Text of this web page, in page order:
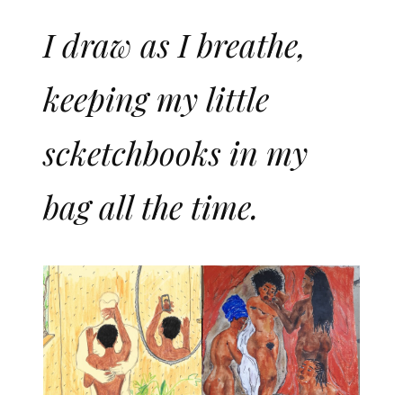
I draw as I breathe,
keeping my little
scketchbooks in my
bag all the time.